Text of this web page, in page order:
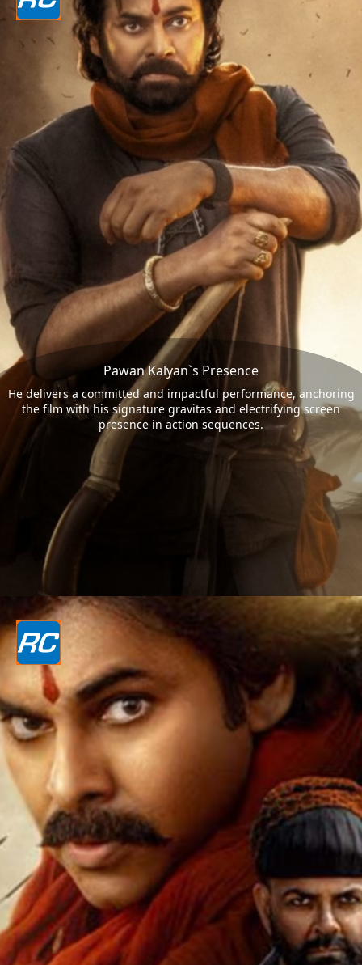
Pawan Kalyan`s Presence
He delivers a committed and impactful performance, anchoring
the film with his signature gravitas and electrifying screen
presence in action sequences.